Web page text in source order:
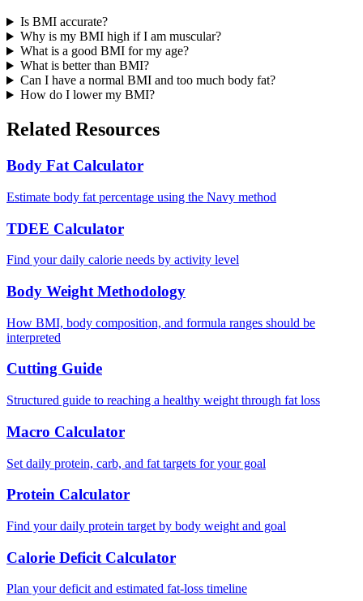
Is BMI accurate?
Why is my BMI high if I am muscular?
What is a good BMI for my age?
What is better than BMI?
Can I have a normal BMI and too much body fat?
How do I lower my BMI?
Related Resources
Body Fat Calculator
Estimate body fat percentage using the Navy method
TDEE Calculator
Find your daily calorie needs by activity level
Body Weight Methodology
How BMI, body composition, and formula ranges should be
interpreted
Cutting Guide
Structured guide to reaching a healthy weight through fat loss
Macro Calculator
Set daily protein, carb, and fat targets for your goal
Protein Calculator
Find your daily protein target by body weight and goal
Calorie Deficit Calculator
Plan your deficit and estimated fat-loss timeline